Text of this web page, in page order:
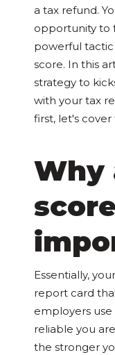
a tax refund.
opportunity to
powerful
score. In this
strategy to
with your tax
first, let's
Why
Essentially,
report card
employers
reliable you
the stronger